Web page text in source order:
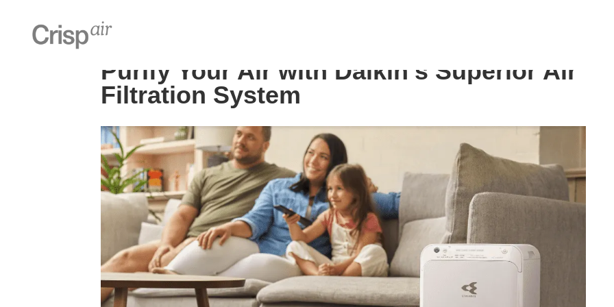
Home
Purify Your Air with Daikin’s Superior Air
Filtration System